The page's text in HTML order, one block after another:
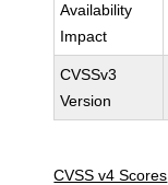
Availability
Impact
CVSSv3
Version
CVSS v4 Scores